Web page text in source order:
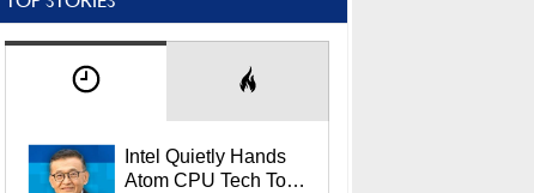
Intel Quietly Hands
Atom CPU Tech To